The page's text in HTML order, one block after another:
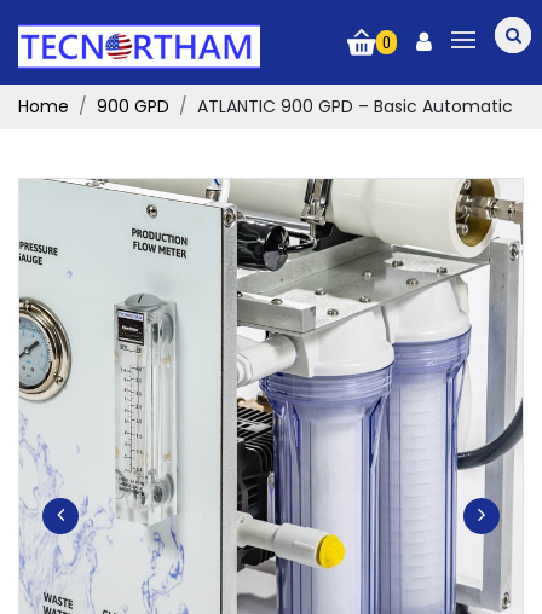
0
Home 900 GPD ATLANTIC 900 GPD – Basic Automatic